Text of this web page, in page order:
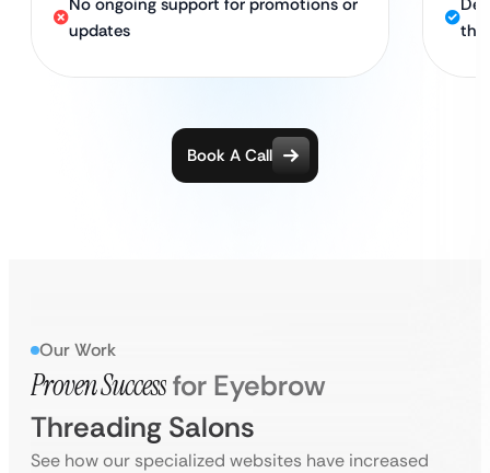
No ongoing support for promotions or
updates
Book A Call
Our Work
Proven Successfor Eyebrow
Threading Salons
See how our specialized websites have increased